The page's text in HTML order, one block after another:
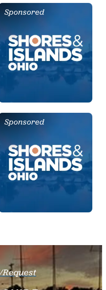
Sponsored
Sponsored